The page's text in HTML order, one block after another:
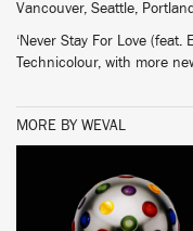
Vancouver, Seattle,
‘Never Stay For Love (feat.
Technicolour, with more
MORE BY WEVAL